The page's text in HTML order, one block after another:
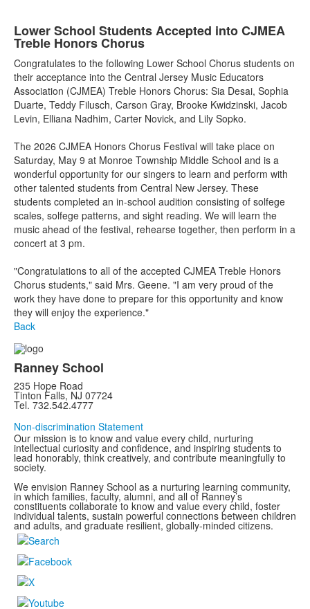
Lower School Students Accepted into CJMEA
Treble Honors Chorus
Congratulates to the following Lower School Chorus students on
their acceptance into the Central Jersey Music Educators
Association (CJMEA) Treble Honors Chorus: Sia Desai, Sophia
Duarte, Teddy Filusch, Carson Gray, Brooke Kwidzinski, Jacob
Levin, Elliana Nadhim, Carter Novick, and Lily Sopko.
The 2026 CJMEA Honors Chorus Festival will take place on
Saturday, May 9 at Monroe Township Middle School and is a
wonderful opportunity for our singers to learn and perform with
other talented students from Central New Jersey. These
students completed an in-school audition consisting of solfege
scales, solfege patterns, and sight reading. We will learn the
music ahead of the festival, rehearse together, then perform in a
concert at 3 pm.
"Congratulations to all of the accepted CJMEA Treble Honors
Chorus students," said Mrs. Geene. "I am very proud of the
work they have done to prepare for this opportunity and know
they will enjoy the experience."
Back
Ranney School
235 Hope Road
Tinton Falls, NJ 07724
Tel. 732.542.4777
Non-discrimination Statement
Our mission is to know and value every child, nurturing
intellectual curiosity and confidence, and inspiring students to
lead honorably, think creatively, and contribute meaningfully to
society.
We envision Ranney School as a nurturing learning community,
in which families, faculty, alumni, and all of Ranney’s
constituents collaborate to know and value every child, foster
individual talents, sustain powerful connections between children
and adults, and graduate resilient, globally-minded citizens.